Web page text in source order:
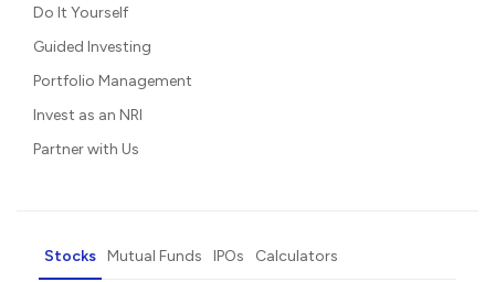
Do It Yourself
Guided Investing
Portfolio Management
Invest as an NRI
Partner with Us
Stocks Mutual Funds IPOs Calculators